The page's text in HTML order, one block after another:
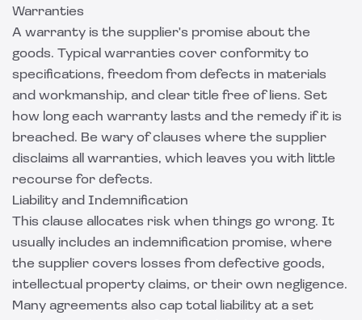
Warranties
A warranty is the supplier's promise about the
goods. Typical warranties cover conformity to
specifications, freedom from defects in materials
and workmanship, and clear title free of liens. Set
how long each warranty lasts and the remedy if it is
breached. Be wary of clauses where the supplier
disclaims all warranties, which leaves you with little
recourse for defects.
Liability and Indemnification
This clause allocates risk when things go wrong. It
usually includes an indemnification promise, where
the supplier covers losses from defective goods,
intellectual property claims, or their own negligence.
Many agreements also cap total liability at a set